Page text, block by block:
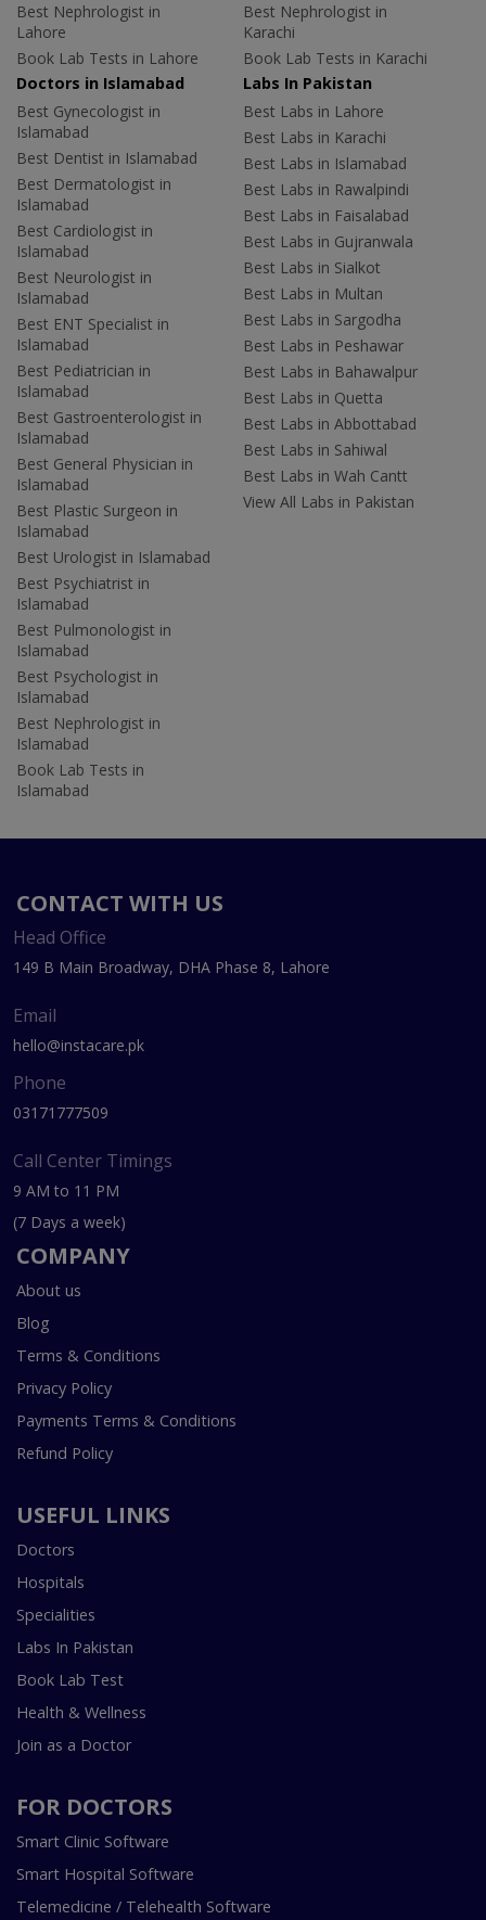
Best Nephrologist in
Lahore
Book Lab Tests in Lahore
Best Nephrologist in
Karachi
Book Lab Tests in Karachi
Doctors in Islamabad
Best Gynecologist in
Islamabad
Best Dentist in Islamabad
Best Dermatologist in
Islamabad
Best Cardiologist in
Islamabad
Best Neurologist in
Islamabad
Best ENT Specialist in
Islamabad
Best Pediatrician in
Islamabad
Best Gastroenterologist in
Islamabad
Best General Physician in
Islamabad
Best Plastic Surgeon in
Islamabad
Best Urologist in Islamabad
Best Psychiatrist in
Islamabad
Best Pulmonologist in
Islamabad
Best Psychologist in
Islamabad
Best Nephrologist in
Islamabad
Book Lab Tests in
Islamabad
Labs In Pakistan
Best Labs in Lahore
Best Labs in Karachi
Best Labs in Islamabad
Best Labs in Rawalpindi
Best Labs in Faisalabad
Best Labs in Gujranwala
Best Labs in Sialkot
Best Labs in Multan
Best Labs in Sargodha
Best Labs in Peshawar
Best Labs in Bahawalpur
Best Labs in Quetta
Best Labs in Abbottabad
Best Labs in Sahiwal
Best Labs in Wah Cantt
View All Labs in Pakistan
CONTACT WITH US
Head Office
149 B Main Broadway, DHA Phase 8, Lahore
Email
hello@instacare.pk
Phone
03171777509
Call Center Timings
9 AM to 11 PM
(7 Days a week)
COMPANY
About us
Blog
Terms & Conditions
Privacy Policy
Payments Terms & Conditions
Refund Policy
USEFUL LINKS
Doctors
Hospitals
Specialities
Labs In Pakistan
Book Lab Test
Health & Wellness
Join as a Doctor
FOR DOCTORS
Smart Clinic Software
Smart Hospital Software
Telemedicine / Telehealth Software